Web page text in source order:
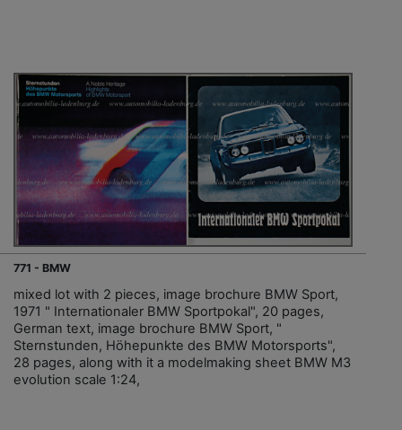
771 - BMW
mixed lot with 2 pieces, image brochure BMW Sport,
1971 " Internationaler BMW Sportpokal", 20 pages,
German text, image brochure BMW Sport, "
Sternstunden, Höhepunkte des BMW Motorsports",
28 pages, along with it a modelmaking sheet BMW M3
evolution scale 1:24,